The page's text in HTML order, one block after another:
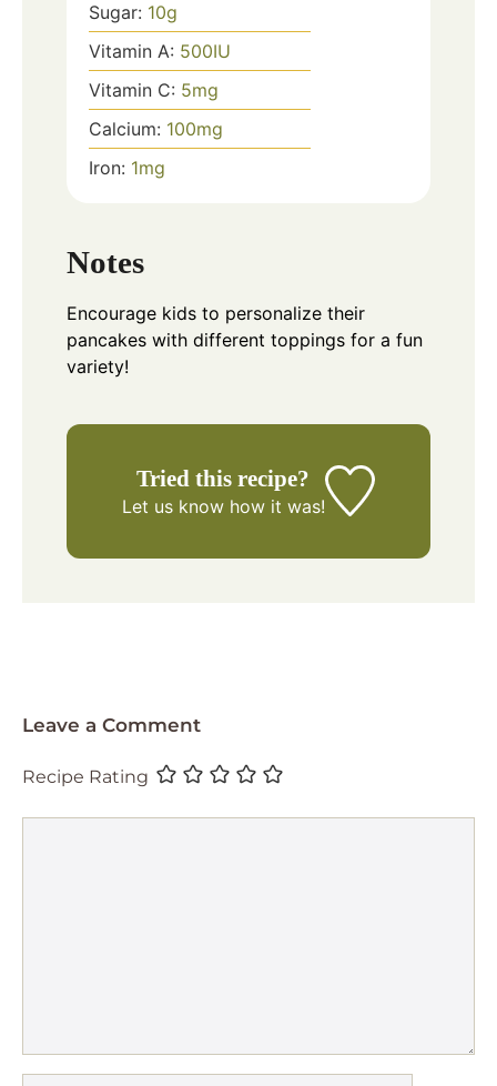
Sugar: 10g
Vitamin A: 500IU
Vitamin C: 5mg
Calcium: 100mg
Iron: 1mg
Notes
Encourage kids to personalize their
pancakes with different toppings for a fun
variety!
Tried this recipe?
Let us knowhow it was!
Leave a Comment
Recipe Rating